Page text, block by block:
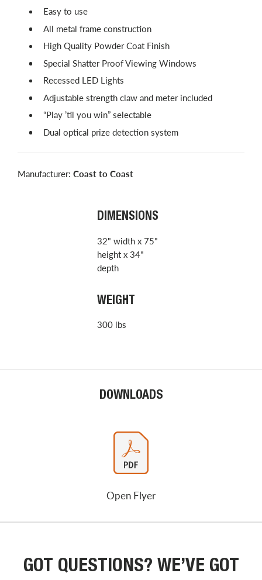
Easy to use
All metal frame construction
High Quality Powder Coat Finish
Special Shatter Proof Viewing Windows
Recessed LED Lights
Adjustable strength claw and meter included
“Play ’til you win” selectable
Dual optical prize detection system
Manufacturer: Coast to Coast
DIMENSIONS
32" width x 75"
height x 34"
depth
WEIGHT
300 lbs
DOWNLOADS
Open Flyer
GOT QUESTIONS? WE’VE GOT